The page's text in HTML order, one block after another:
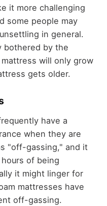
it more challenging
some people may
in general.
bothered by the
will only grow
gets older.
have a
when they are
"off-gassing," and it
of being
it might linger for
mattresses have
off-gassing.